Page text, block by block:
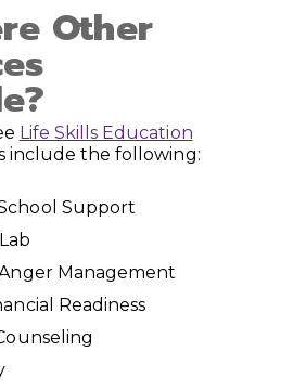
Other
Life Skills Education
include the following:
Support
Management
Readiness